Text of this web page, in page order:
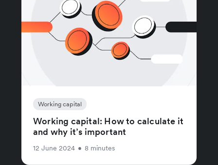
Working capital
Working capital: How to calculate it
and why it’s important
12 June 2024 • 8 minutes